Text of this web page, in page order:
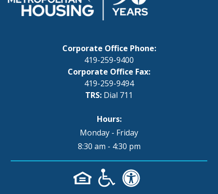
Corporate Office Phone:
419-259-9400
Corporate Office Fax:
419-259-9494
TRS: Dial 711
Hours:
Monday - Friday
8:30 am - 4:30 pm